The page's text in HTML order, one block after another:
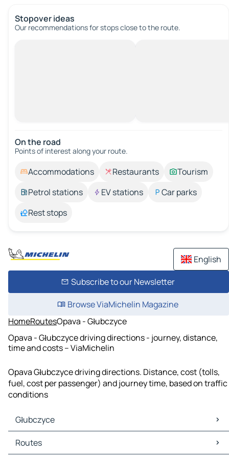
Stopover ideas
Our recommendations for stops close to the route.
On the road
Points of interest along your route.
Accommodations Restaurants
Tourism
Petrol stations
EV stations
Car parks
Rest stops
English
Subscribe to our Newsletter
Browse ViaMichelin Magazine
HomeRoutesOpava - Głubczyce
Opava - Głubczyce driving directions - journey, distance,
time and costs – ViaMichelin
Opava Głubczyce driving directions. Distance, cost (tolls,
fuel, cost per passenger) and journey time, based on traffic
conditions
Głubczyce
Głubczyce Maps
Głubczyce Traffic
Routes